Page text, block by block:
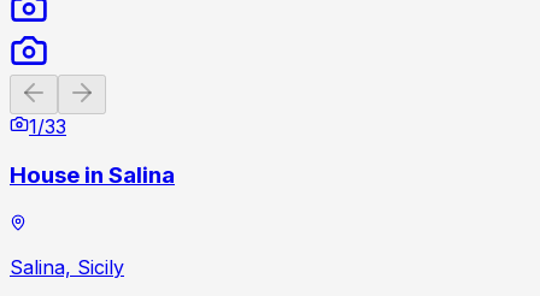
Previous slide
1/33
House in Salina
Salina, Sicily